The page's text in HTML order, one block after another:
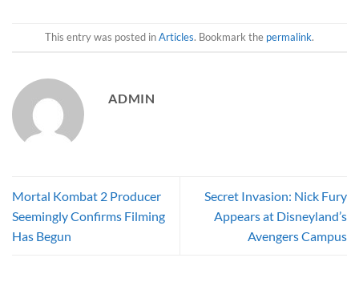
This entry was posted inArticles. Bookmark the permalink.
ADMIN
Mortal Kombat 2 Producer
Seemingly Confirms Filming
Has Begun
Secret Invasion: Nick Fury
Appears at Disneyland’s
Avengers Campus